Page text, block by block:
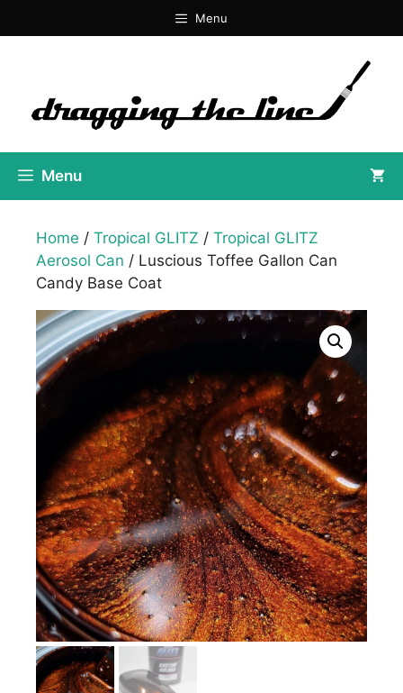
to
Menu
Menu
Home / Tropical GLITZ / Tropical GLITZ
Aerosol Can / Luscious Toffee Gallon Can
Candy Base Coat